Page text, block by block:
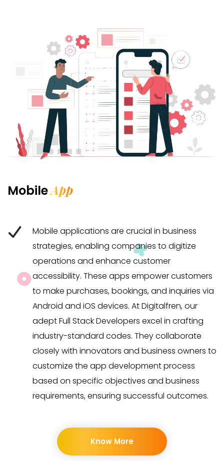
MobileApp
Mobile applications are crucial in business
strategies, enabling companies to digitize
operations and enhance customer
accessibility. These apps empower customers
to make purchases, bookings, and inquiries via
Android and iOS devices. At Digitalfren, our
adept Full Stack Developers excel in crafting
industry-standard codes. They collaborate
closely with innovators and business owners to
customize the app development process
based on specific objectives and business
requirements, ensuring successful outcomes.
Know More